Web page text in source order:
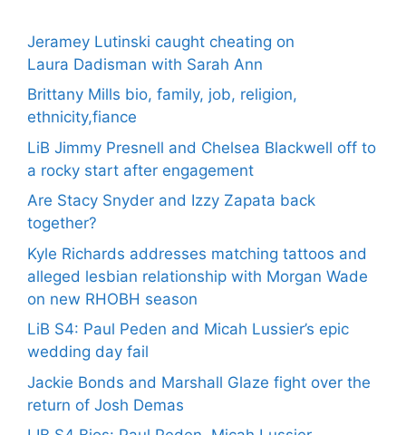
Jeramey Lutinski caught cheating on
Laura Dadisman with Sarah Ann
Brittany Mills bio, family, job, religion,
ethnicity,fiance
LiB Jimmy Presnell and Chelsea Blackwell off to
a rocky start after engagement
Are Stacy Snyder and Izzy Zapata back
together?
Kyle Richards addresses matching tattoos and
alleged lesbian relationship with Morgan Wade
on new RHOBH season
LiB S4: Paul Peden and Micah Lussier’s epic
wedding day fail
Jackie Bonds and Marshall Glaze fight over the
return of Josh Demas